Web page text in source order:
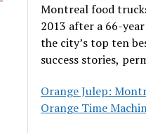
Montreal food
2013 after a 66-
the city’s top ten
success stories,
Orange Julep:
Orange Time